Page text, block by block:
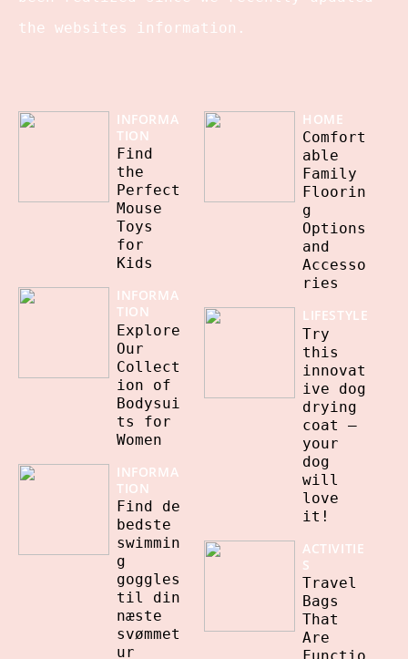
the websites information.
INFORMA
TION
Find
the
Perfect
Mouse
Toys
for
Kids
INFORMA
TION
Explore
Our
Collect
ion of
Bodysui
ts for
Women
INFORMA
TION
Find de
bedste
swimmin
g
goggles
til din
næste
svømmet
ur
HOME
Comfort
able
Family
Floorin
g
Options
and
Accesso
ries
LIFESTYLE
Try
this
innovat
ive dog
drying
coat –
your
dog
will
love
it!
ACTIVITIE
S
Travel
Bags
That
Are